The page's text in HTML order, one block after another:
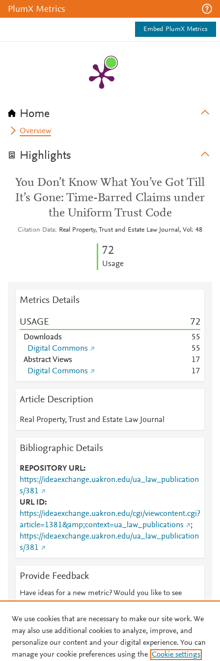
PlumX Metrics
Embed PlumX Metrics
Home
Overview
Highlights
You Don’t Know What You’ve Got Till
It’s Gone: Time-Barred Claims under
the Uniform Trust Code
Citation Data Real Property, Trust and Estate Law Journal, Vol: 48
72
Usage
Metrics Details
USAGE 72
Downloads 55
Digital Commons
55
Abstract Views
17
Digital Commons
17
Article Description
Real Property, Trust and Estate Law Journal
Bibliographic Details
REPOSITORY URL
https://ideaexchange.uakron.edu/ua_law_publication
s/381
URL ID
https://ideaexchange.uakron.edu/cgi/viewcontent.cgi?
article=1381&amp;context=ua_law_publications
;
https://ideaexchange.uakron.edu/ua_law_publication
s/381
Provide Feedback
Have ideas for a new metric? Would you like to see
© 2026 Plum Analytics Terms and Conditions Privacy policy
We use cookies that are necessary to make our site work. We
may also use additional cookies to analyze, improve, and
personalize our content and your digital experience. You can
manage your cookie preferences using the Cookie settings